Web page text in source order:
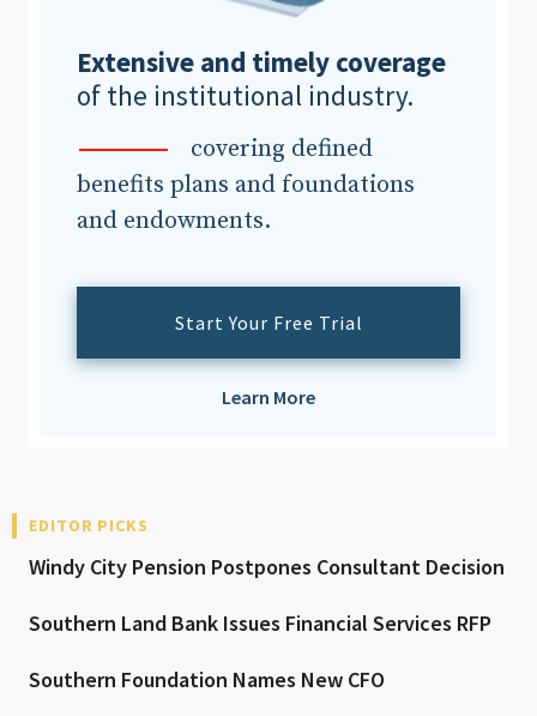
Extensive and timely coverage
of the institutional industry.
covering defined
benefits plans and foundations
and endowments.
Start Your Free Trial
Learn More
EDITOR PICKS
Windy City Pension Postpones Consultant Decision
Southern Land Bank Issues Financial Services RFP
Southern Foundation Names New CFO